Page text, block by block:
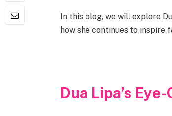
In this blog, we will explore
how she continues to inspire
Dua Lipa’s